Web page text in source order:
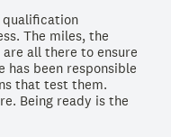
qualification
The miles, the
all there to ensure
been responsible
that test them.
Being ready is the